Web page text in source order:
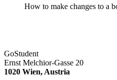
How to make changes to a
GoStudent
Ernst Melchior-Gasse 20
1020 Wien, Austria